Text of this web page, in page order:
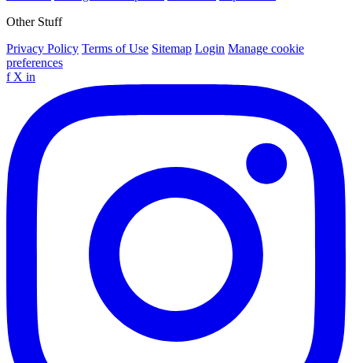
Other Stuff
Privacy Policy Terms of Use Sitemap Login Manage cookie
preferences
f X in